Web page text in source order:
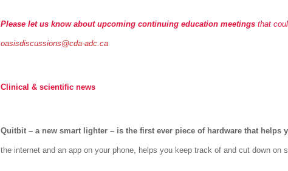
Please let us know about upcoming continuing education meetings that
oasisdiscussions@cda-adc.ca
Clinical & scientific news
Quitbit – a new smart lighter– is the first ever piece of hardware that
the internet and an app on your phone, helps you keep track of and cut down on